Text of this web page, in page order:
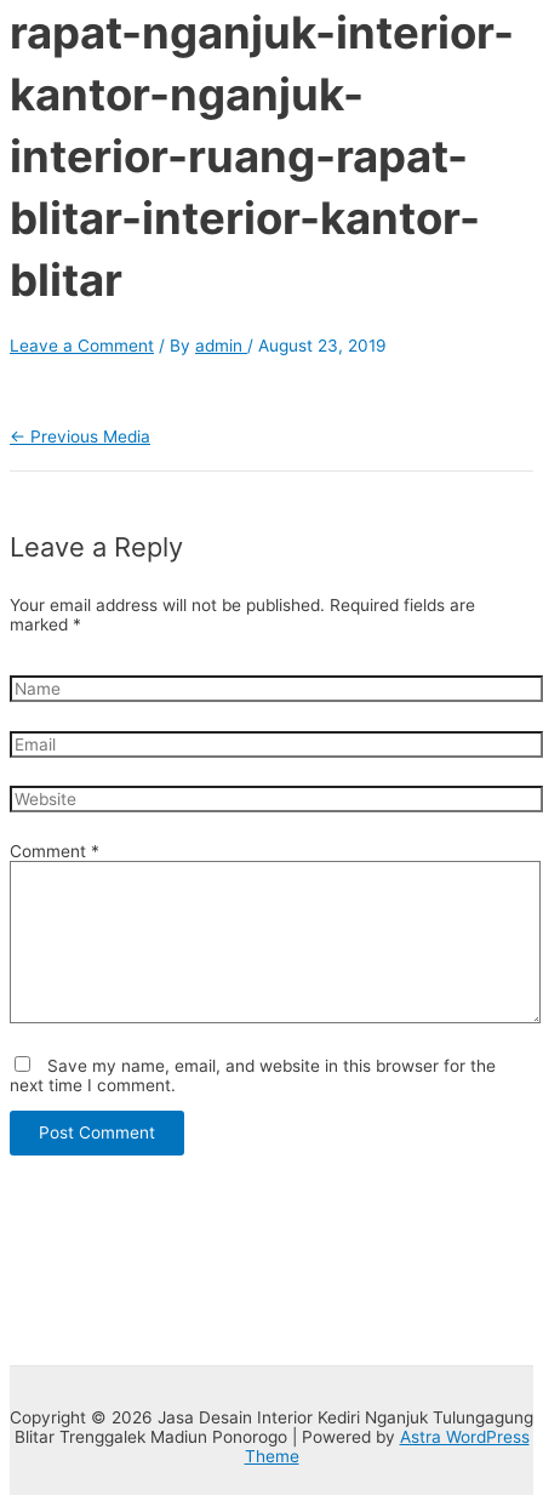
rapat-nganjuk-interior-
kantor-nganjuk-
interior-ruang-rapat-
blitar-interior-kantor-
blitar
Leave a Comment / By admin / August 23, 2019
← Previous Media
Leave a Reply
Your email address will not be published. Required fields are
marked *
Comment *
Save my name, email, and website in this browser for the
next time I comment.
Copyright © 2026 Jasa Desain Interior Kediri Nganjuk Tulungagung
Blitar Trenggalek Madiun Ponorogo | Powered by Astra WordPress
Theme